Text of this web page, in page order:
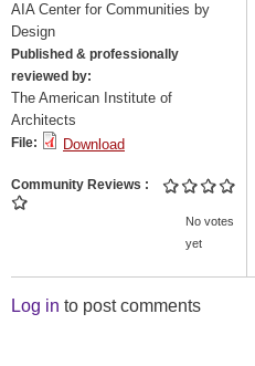
AIA Center for Communities by
Design
Published & professionally
reviewed by:
The American Institute of
Architects
File: Download
Community Reviews
No votes
yet
Log in to post comments